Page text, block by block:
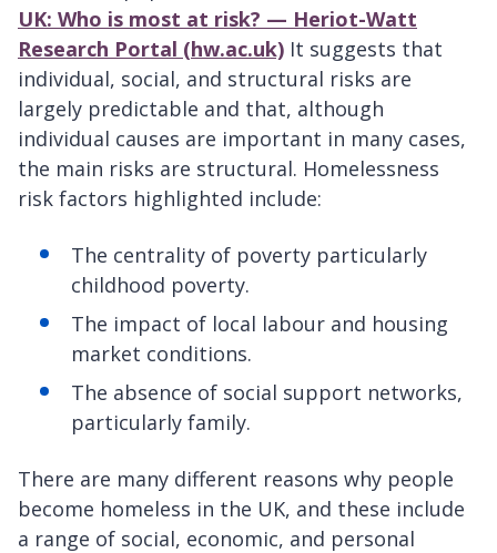
UK: Who is most at risk? — Heriot-Watt
Research Portal (hw.ac.uk) It suggests that
individual, social, and structural risks are
largely predictable and that, although
individual causes are important in many cases,
the main risks are structural. Homelessness
risk factors highlighted include:
The centrality of poverty particularly
childhood poverty.
The impact of local labour and housing
market conditions.
The absence of social support networks,
particularly family.
There are many different reasons why people
become homeless in the UK, and these include
a range of social, economic, and personal